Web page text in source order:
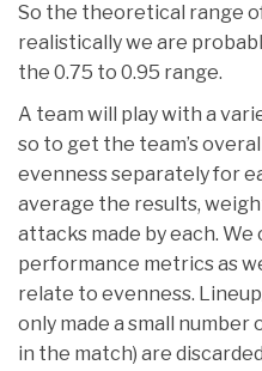
So the theoretical range
realistically we are
the 0.75 to 0.95 range.
A team will play with a
so to get the team’s
evenness separately for
average the results,
attacks made by each.
performance metrics as
relate to evenness.
only made a small number
in the match) are